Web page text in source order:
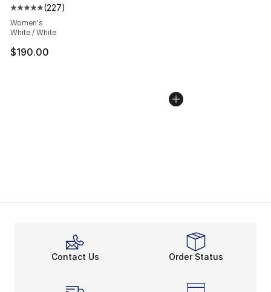
Average customer rating - [5 out of 5 stars], 227
(227)
Women's
White / White
$190.00
Contact Us Order Status